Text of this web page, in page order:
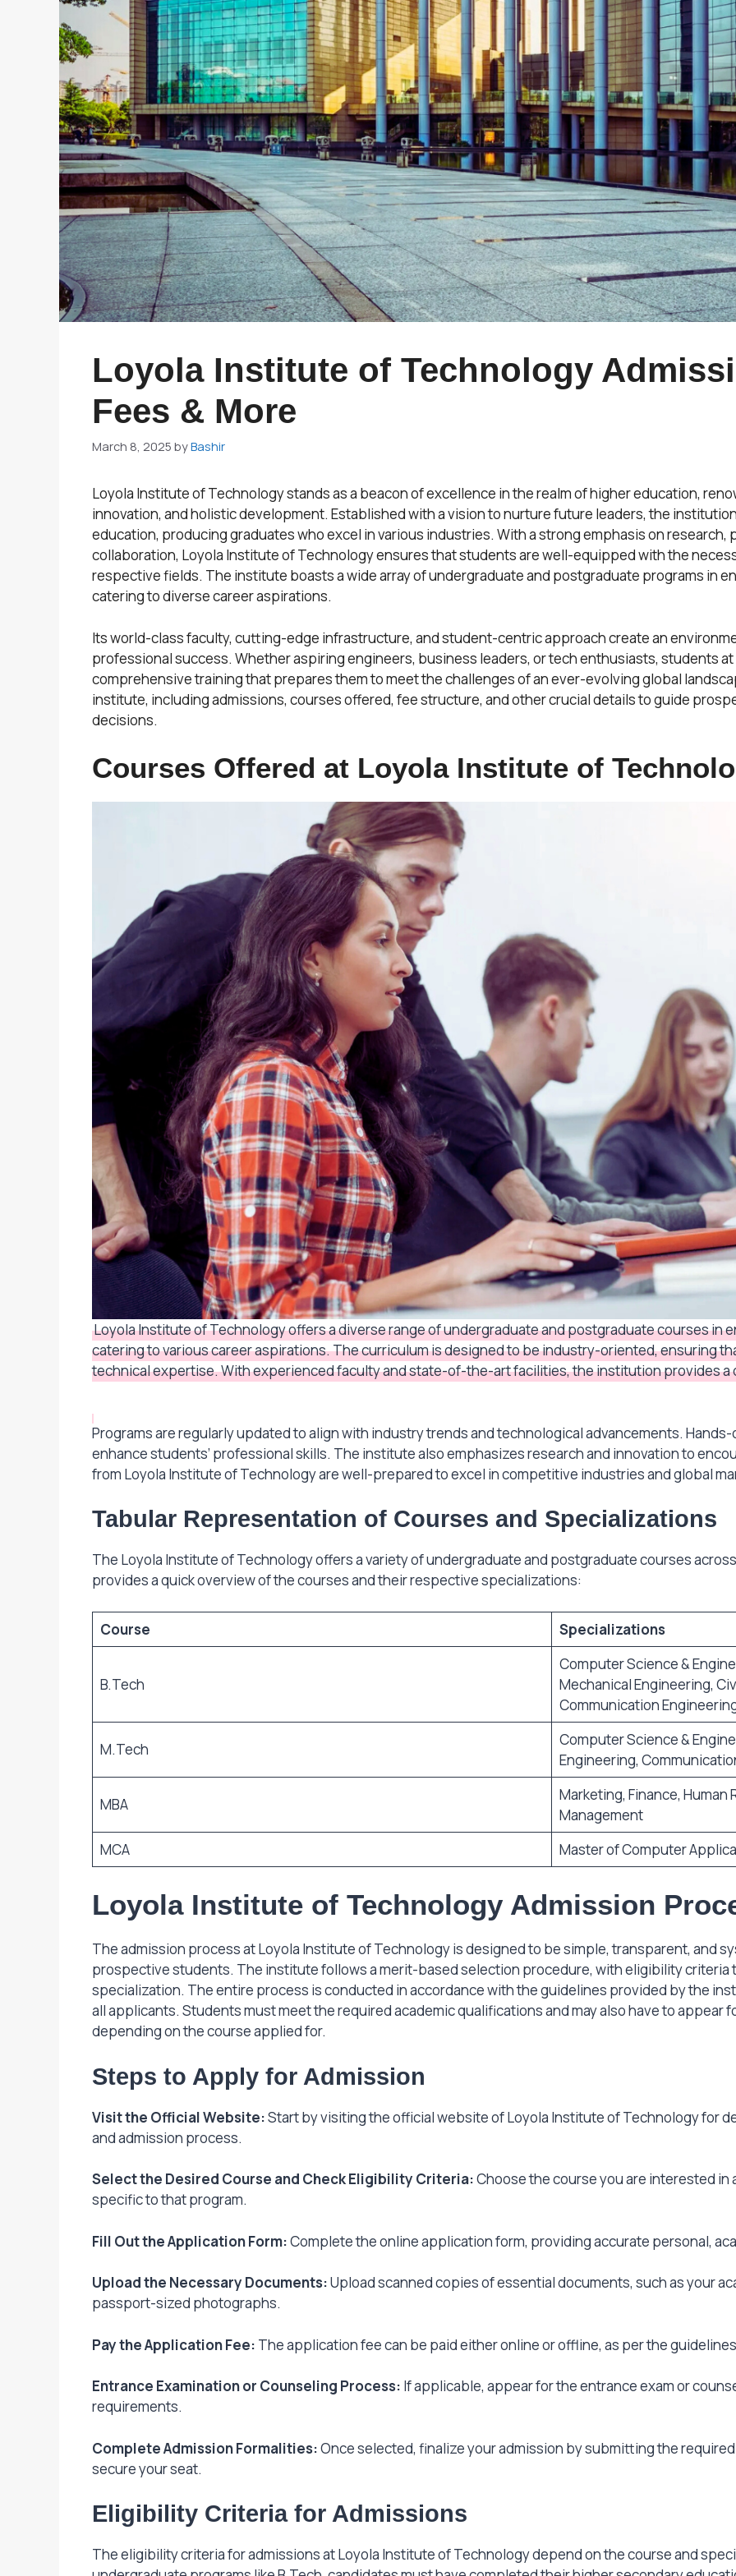
Loyola Institute of Technology
Fees & More
March 8, 2025 byBashir
Loyola Institute of Technology stands as a beacon of excellence in the realm of higher education,
innovation, and holistic development. Established with a vision to nurture future leaders, the
education, producing graduates who excel in various industries. With a strong emphasis on research,
collaboration, Loyola Institute of Technology ensures that students are well-equipped with the
respective fields. The institute boasts a wide array of undergraduate and postgraduate programs in
catering to diverse career aspirations.
Its world-class faculty, cutting-edge infrastructure, and student-centric approach create an
professional success. Whether aspiring engineers, business leaders, or tech enthusiasts, students
comprehensive training that prepares them to meet the challenges of an ever-evolving global
institute, including admissions, courses offered, fee structure, and other crucial details to guide
decisions.
Courses Offered at Loyola Institute of
Loyola Institute of Technology offers a diverse range of undergraduate and postgraduate courses in
catering to various career aspirations. The curriculum is designed to be industry-oriented, ensuring
technical expertise. With experienced faculty and state-of-the-art facilities, the institution provides
Programs are regularly updated to align with industry trends and technological advancements.
enhance students’ professional skills. The institute also emphasizes research and innovation to
from Loyola Institute of Technology are well-prepared to excel in competitive industries and global
Tabular Representation of Courses and Specializations
The Loyola Institute of Technology offers a variety of undergraduate and postgraduate courses
provides a quick overview of the courses and their respective specializations:
Course Specializations
B.Tech
Computer Science &
Mechanical Engineering,
Communication
M.Tech
Computer Science &
Engineering,
MBA
Marketing, Finance,
Management
MCA
Master of Computer
Loyola Institute of Technology Admission
The admission process at Loyola Institute of Technology is designed to be simple, transparent, and
prospective students. The institute follows a merit-based selection procedure, with eligibility criteria
specialization. The entire process is conducted in accordance with the guidelines provided by the
all applicants. Students must meet the required academic qualifications and may also have to appear
depending on the course applied for.
Steps to Apply for Admission
Visit the Official Website:Start by visiting the official website of Loyola Institute of Technology for
and admission process.
Select the Desired Course and Check Eligibility Criteria:Choose the course you are interested
specific to that program.
Fill Out the Application Form:Complete the online application form, providing accurate personal,
Upload the Necessary Documents:Upload scanned copies of essential documents, such as your
passport-sized photographs.
Pay the Application Fee: The application fee can be paid either online or offline, as per the
Entrance Examination or Counseling Process: If applicable, appear for the entrance exam or
requirements.
Complete Admission Formalities:Once selected, finalize your admission by submitting the
secure your seat.
Eligibility Criteria for Admissions
The eligibility criteria for admissions at Loyola Institute of Technology depend on the course and